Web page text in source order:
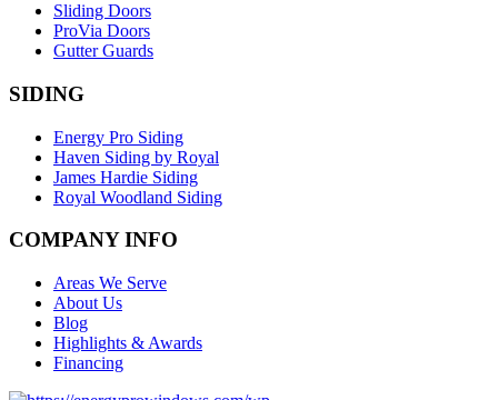
Sliding Doors
ProVia Doors
Gutter Guards
SIDING
Energy Pro Siding
Haven Siding by Royal
James Hardie Siding
Royal Woodland Siding
COMPANY INFO
Areas We Serve
About Us
Blog
Highlights & Awards
Financing